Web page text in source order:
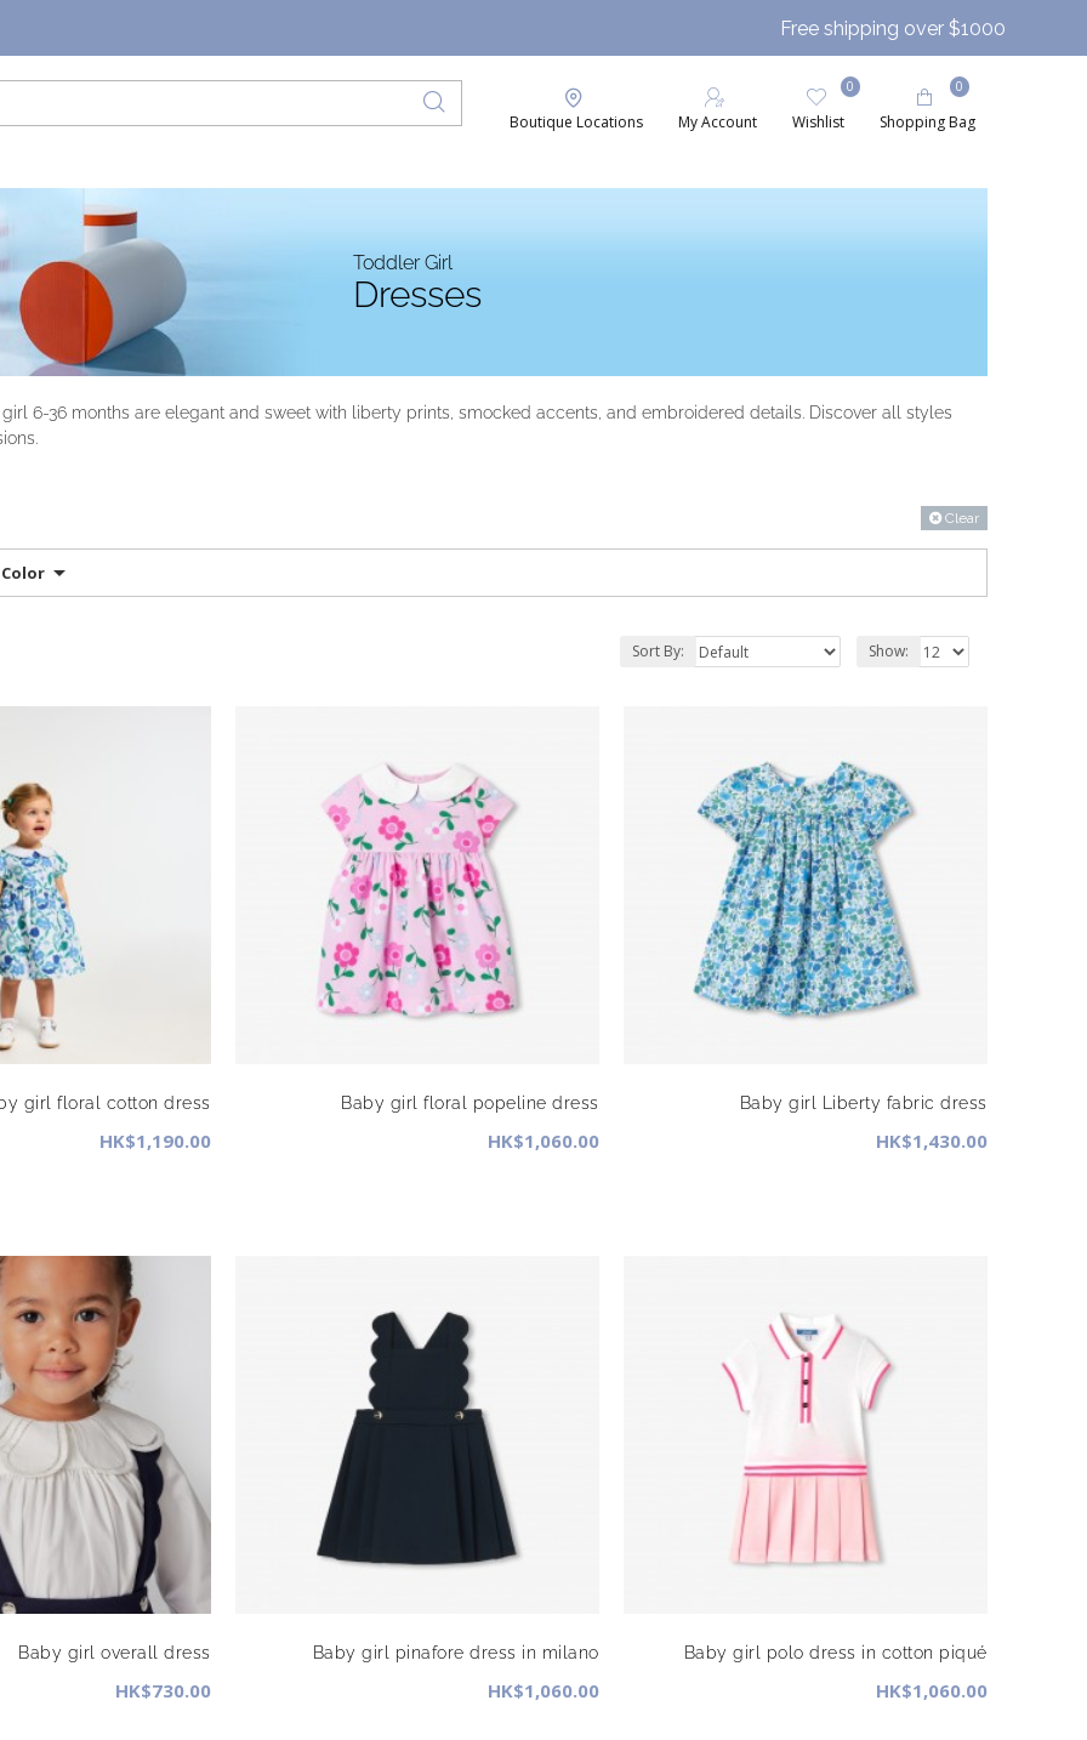
Free shipping over $1000
Boutique Locations My Account Wishlist
0
Shopping Bag
0
Toddler Girl
Dresses
6-36 months are elegant and sweet with liberty prints, smocked accents, and embroidered details. Discover all styles
Clear
Color
Sort By: Show:
girl floral cotton dress
HK$1,190.00
Baby girl floral popeline dress
HK$1,060.00
Baby girl Liberty fabric dress
HK$1,430.00
Baby girl overall dress
HK$730.00
Baby girl pinafore dress in milano
HK$1,060.00
Baby girl polo dress in cotton piqué
HK$1,060.00